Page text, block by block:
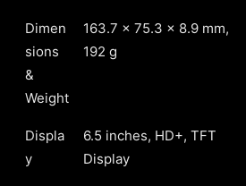
Dimen
sions
&
Weight
163.7 x 75.3 x 8.9 mm,
192 g
Displa
y
6.5 inches, HD+, TFT
Display